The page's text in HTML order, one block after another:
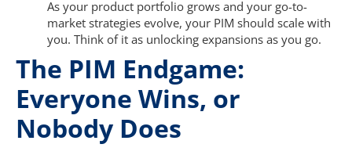
As your product portfolio grows and your go-to-
market strategies evolve, your PIM should scale with
you. Think of it as unlocking expansions as you go.
The PIM Endgame:
Everyone Wins, or
Nobody Does